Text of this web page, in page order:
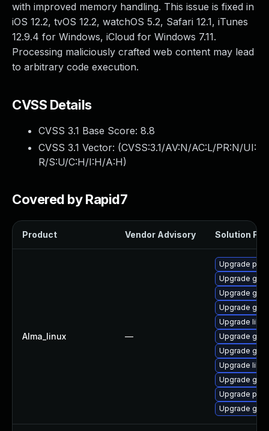
with improved memory handling. This issue is fixed in
iOS 12.2, tvOS 12.2, watchOS 5.2, Safari 12.1, iTunes
12.9.4 for Windows, iCloud for Windows 7.11.
Processing maliciously crafted web content may lead
to arbitrary code execution.
CVSS Details
CVSS 3.1 Base Score: 8.8
CVSS 3.1 Vector: (CVSS:3.1/AV:N/AC:L/PR:N/UI:
R/S:U/C:H/I:H/A:H)
Covered by Rapid7
Product Vendor Advisory Solution File
Alma_linux —
Upgrade
Upgrade
Upgrade
Upgrade
Upgrade
Upgrade
Upgrade
Upgrade
Upgrade
Upgrade
Upgrade